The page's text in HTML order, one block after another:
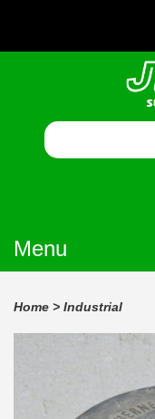
Menu
Home > Industrial